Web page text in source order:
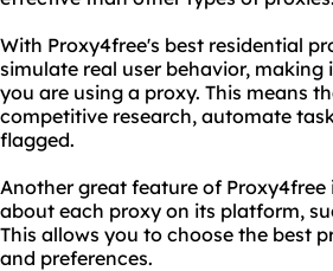
With Proxy4free's best residential
simulate real user behavior,
you are using a proxy. This means
competitive research, automate
flagged.
Another great feature of
about each proxy on its platform,
This allows you to choose the best
and preferences.